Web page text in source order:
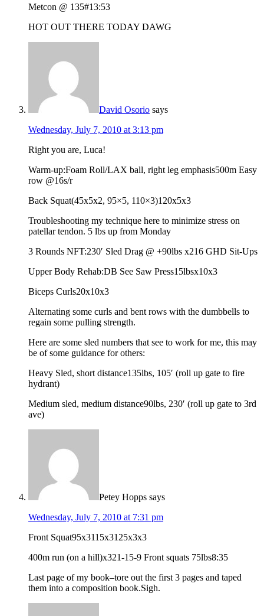
Metcon @ 135#13:53
HOT OUT THERE TODAY DAWG
David Osorio says
Wednesday, July 7, 2010 at 3:13 pm
Right you are, Luca!
Warm-up:Foam Roll/LAX ball, right leg emphasis500m Easy
row @16s/r
Back Squat(45x5x2, 95×5, 110×3)120x5x3
Troubleshooting my technique here to minimize stress on
patellar tendon. 5 lbs up from Monday
3 Rounds NFT:230′ Sled Drag @ +90lbs x216 GHD Sit-Ups
Upper Body Rehab:DB See Saw Press15lbsx10x3
Biceps Curls20x10x3
Alternating some curls and bent rows with the dumbbells to
regain some pulling strength.
Here are some sled numbers that see to work for me, this may
be of some guidance for others:
Heavy Sled, short distance135lbs, 105′ (roll up gate to fire
hydrant)
Medium sled, medium distance90lbs, 230′ (roll up gate to 3rd
ave)
Petey Hopps says
Wednesday, July 7, 2010 at 7:31 pm
Front Squat95x3115x3125x3x3
400m run (on a hill)x321-15-9 Front squats 75lbs8:35
Last page of my book–tore out the first 3 pages and taped
them into a composition book.Sigh.